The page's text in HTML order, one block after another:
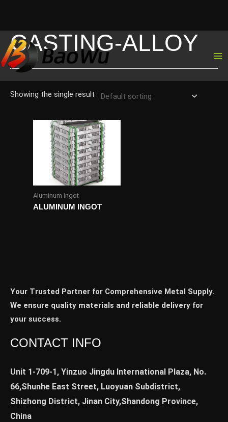
Skip
to
content
CASTING-ALLOY
Showing the single result
Aluminum Ingot
ALUMINUM INGOT
Your Trusted Partner for Comprehensive Metal Supply.
We ensure quality materials and reliable delivery for
your success.
CONTACT INFO
Unit 1-709-1, Yinzuo Jingdu International Plaza, No.
66,Shunhe East Street, Luoyuan Subdistrict,
Shizhong District, Jinan City,Shandong Province,
China